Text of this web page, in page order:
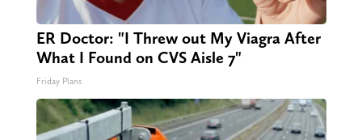
ER Doctor: "I Threw out My Viagra After
What I Found on CVS Aisle 7"
Friday Plans